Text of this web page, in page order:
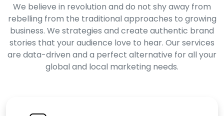
We believe in revolution and do not shy away from
rebelling from the traditional approaches to growing
business. We strategies and create authentic brand
stories that your audience love to hear. Our services
are data-driven and a perfect alternative for all your
global and local marketing needs.